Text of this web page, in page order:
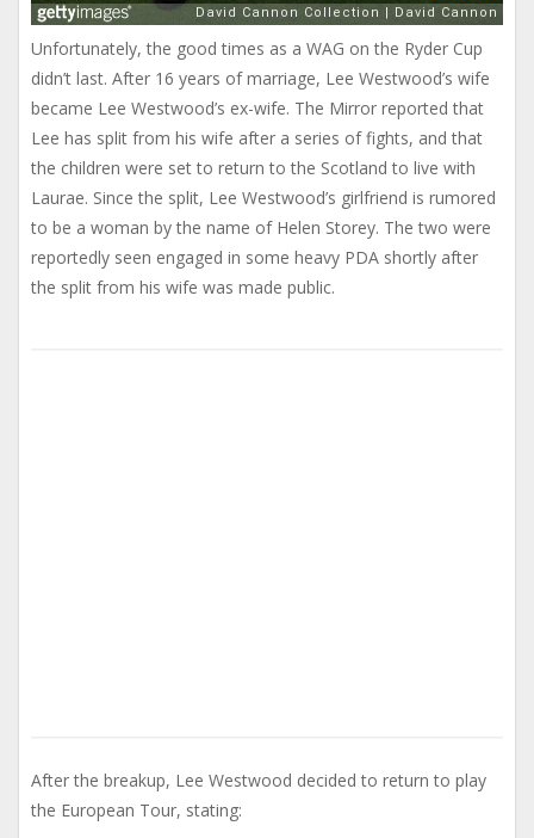
Unfortunately, the good times as a WAG on the Ryder Cup
didn’t last. After 16 years of marriage, Lee Westwood’s wife
became Lee Westwood’s ex-wife. The Mirror reported that
Lee has split from his wife after a series of fights, and that
the children were set to return to the Scotland to live with
Laurae. Since the split, Lee Westwood’s girlfriend is rumored
to be a woman by the name of Helen Storey. The two were
reportedly seen engaged in some heavy PDA shortly after
the split from his wife was made public.
After the breakup, Lee Westwood decided to return to play
the European Tour, stating: